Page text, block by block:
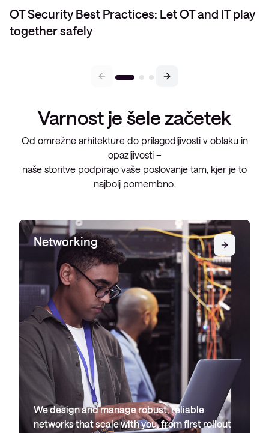
OT Security Best Practices: Let OT and IT play
together safely
Varnost je šele začetek
Od omrežne arhitekture do prilagodljivosti v oblaku in
opazljivosti –
naše storitve podpirajo vaše poslovanje tam, kjer je to
najbolj pomembno.
Networking
We design and manage robust, reliable
networks that scale with you, from first rollout